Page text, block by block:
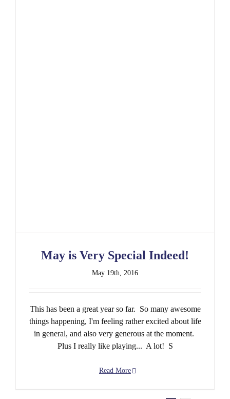
May is Very Special Indeed!
May 19th, 2016
This has been a great year so far. So many awesome
things happening, I'm feeling rather excited about life
in general, and also very generous at the moment.
Plus I really like playing... A lot! S
Read More